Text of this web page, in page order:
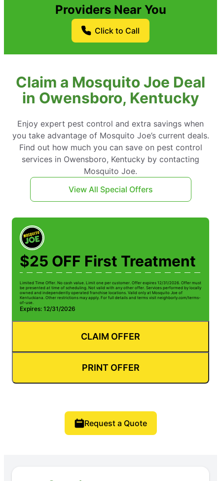
Providers Near You
Click to Call
Claim a Mosquito Joe Deal
in Owensboro, Kentucky
Enjoy expert pest control and extra savings when
you take advantage of Mosquito Joe’s current deals.
Find out how much you can save on pest control
services in Owensboro, Kentucky by contacting
Mosquito Joe.
View All Special Offers
$25 OFF First Treatment
Limited Time Offer. No cash value. Limit one per customer. Offer expires 12/31/2026. Offer must
be presented at time of scheduling. Not valid with any other offer. Services performed by locally
owned and independently operated franchise locations. Valid only at Mosquito Joe of
Kentuckiana. Other restrictions may apply. For full details and terms visit neighborly.com/terms-
of-use.
Expires: 12/31/2026
CLAIM OFFER
PRINT OFFER
Request a Quote